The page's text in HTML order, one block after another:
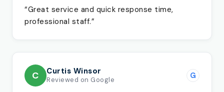
“Great service and quick response time,
professional staff.”
C Curtis Winsor
Reviewed on Google G